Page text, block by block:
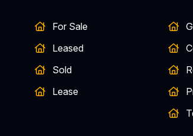
For Sale
Leased
Sold
Lease